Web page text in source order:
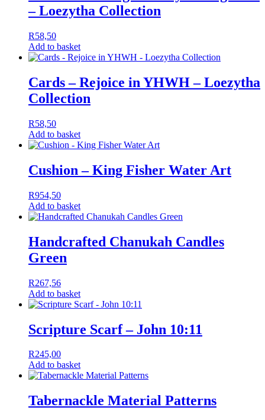
– Loezytha Collection
R58,50
Add to basket
Cards – Rejoice in YHWH – Loezytha
Collection
R58,50
Add to basket
Cushion – King Fisher Water Art
R954,50
Add to basket
Handcrafted Chanukah Candles
Green
R267,56
Add to basket
Scripture Scarf – John 10:11
R245,00
Add to basket
Tabernackle Material Patterns